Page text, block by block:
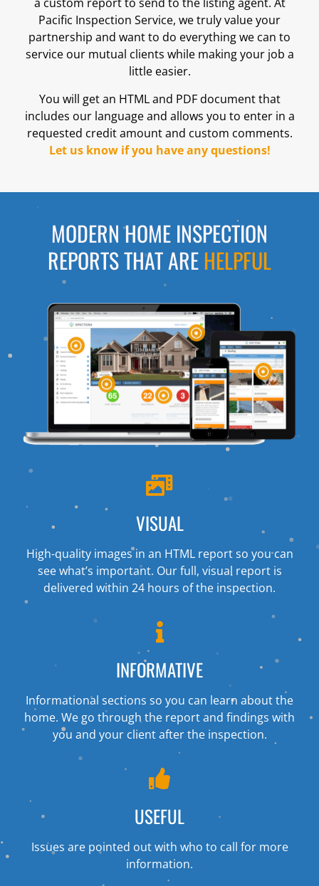
a custom report to send to the listing agent. At
Pacific Inspection Service, we truly value your
partnership and want to do everything we can to
service our mutual clients while making your job a
little easier.
You will get an HTML and PDF document that
includes our language and allows you to enter in a
requested credit amount and custom comments.
Let us know if you have any questions!
VISUAL
High-quality images in an HTML report so you can
see what’s important. Our full, visual report is
delivered within 24 hours of the inspection.
INFORMATIVE
Informational sections so you can learn about the
home. We go through the report and findings with
you and your client after the inspection.
USEFUL
Issues are pointed out with who to call for more
information.
MODERN HOME INSPECTION
REPORTS THAT ARE HELPFUL